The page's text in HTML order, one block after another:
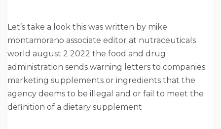
Let’s take a look this was written by mike
montamorano associate editor at nutraceuticals
world august 2 2022 the food and drug
administration sends warning letters to companies
marketing supplements or ingredients that the
agency deems to be illegal and or fail to meet the
definition of a dietary supplement